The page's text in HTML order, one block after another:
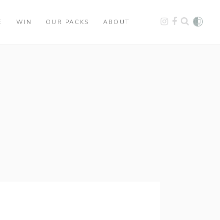
WIN OUR PACKS ABOUT